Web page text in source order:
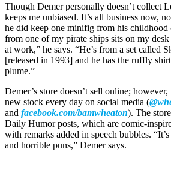
Though Demer personally doesn’t collect
keeps me unbiased. It’s all business now,
he did keep one minifig from his childhood
from one of my pirate ships sits on my
at work,” he says. “He’s from a set called
[released in 1993] and he has the ruffly
plume.”
Demer’s store doesn’t sell online;
new stock every day on social media (
and facebook.com/bamwheaton). The
Daily Humor posts, which are comic-
with remarks added in speech bubbles.
and horrible puns,” Demer says.